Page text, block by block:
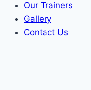
Our Trainers
Gallery
Contact Us